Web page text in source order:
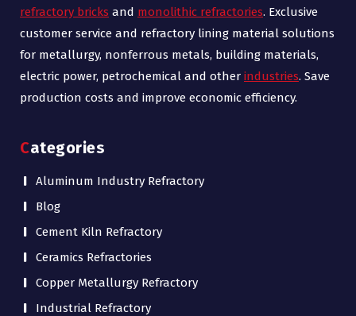
refractory bricks and monolithic refractories. Exclusive
customer service and refractory lining material solutions
for metallurgy, nonferrous metals, building materials,
electric power, petrochemical and other industries. Save
production costs and improve economic efficiency.
Categories
Aluminum Industry Refractory
Blog
Cement Kiln Refractory
Ceramics Refractories
Copper Metallurgy Refractory
Industrial Refractory